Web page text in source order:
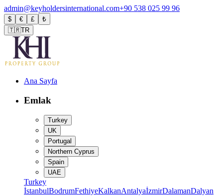
admin@keyholdersinternational.com+90 538 025 99 96
$ € £
₺
🇹🇷TR
Ana Sayfa
Emlak
Turkey
UK
Portugal
Northern Cyprus
Spain
UAE
Turkey
İstanbulBodrumFethiyeKalkanAntalyaİzmirDalamanDalyan